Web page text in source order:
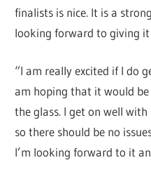
finalists is nice. It is a
looking forward to giving it
“I am really excited if I do
am hoping that it would be
the glass. I get on well with
so there should be no
I’m looking forward to it